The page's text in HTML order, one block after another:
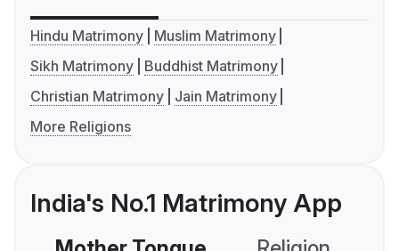
Hindu Matrimony
Muslim Matrimony
Sikh Matrimony
Buddhist Matrimony
Christian Matrimony
Jain Matrimony
More Religions
India's No.1 Matrimony App